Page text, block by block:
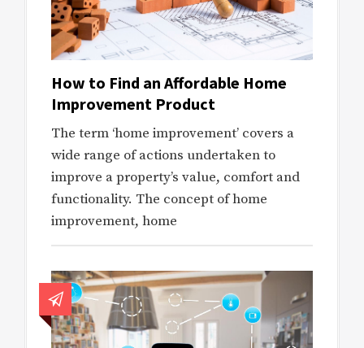
How to Find an Affordable Home
Improvement Product
The term ‘home improvement’ covers a
wide range of actions undertaken to
improve a property’s value, comfort and
functionality. The concept of home
improvement, home